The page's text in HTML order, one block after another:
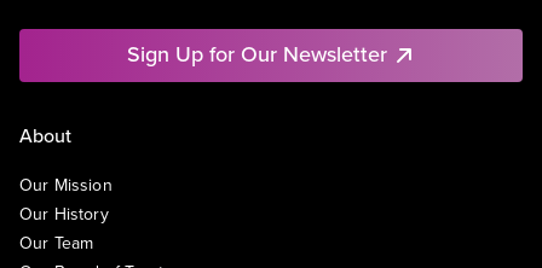
Sign Up for Our Newsletter
About
Our Mission
Our History
Our Team